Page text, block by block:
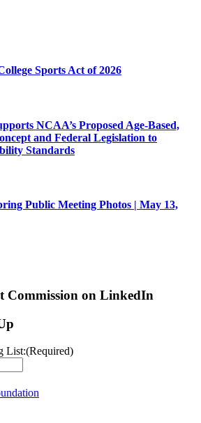
Sports Act of 2026
NCAA’s Proposed Age-Based,
and Federal Legislation to
Standards
Public Meeting Photos | May 13,
Commission on LinkedIn
List:(Required)